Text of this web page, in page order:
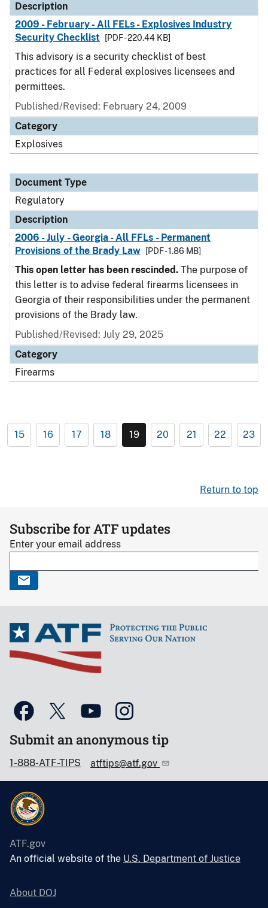
Description
2009 - February - All FELs - Explosives Industry
Security Checklist
[PDF - 220.44 KB]
This advisory is a security checklist of best
practices for all Federal explosives licensees and
permittees.
Published/Revised: February 24, 2009
Category
Explosives
Document Type
Regulatory
Description
2006 - July - Georgia - All FFLs - Permanent
Provisions of the Brady Law
[PDF - 1.86 MB]
This open letter has been rescinded. The purpose of
this letter is to advise federal firearms licensees in
Georgia of their responsibilities under the permanent
provisions of the Brady law.
Published/Revised: July 29, 2025
Category
Firearms
15 16 17 18 19 20 21 22 23
Return to top
Subscribe for ATF updates
Enter your email address
Submit an anonymous tip
1-888-ATF-TIPS atftips@atf.gov
ATF.gov
An official website of the U.S. Department of Justice
About DOJ